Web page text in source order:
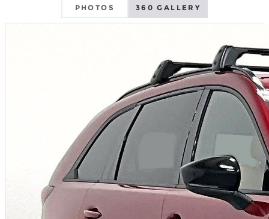
PHOTOS 360 GALLERY